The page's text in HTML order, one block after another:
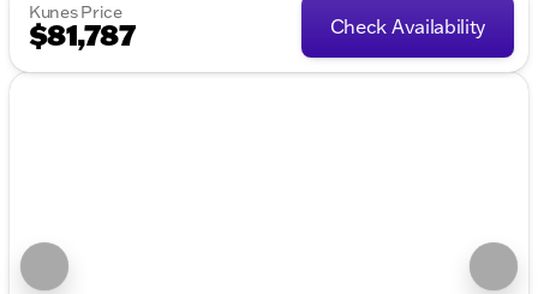
Kunes Price
$81,787 Check Availability